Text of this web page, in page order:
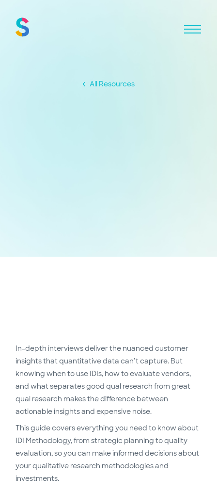
All Resources
In-depth interviews deliver the nuanced customer
insights that quantitative data can’t capture. But
knowing when to use IDIs, how to evaluate vendors,
and what separates good qual research from great
qual research makes the difference between
actionable insights and expensive noise.
This guide covers everything you need to know about
IDI Methodology, from strategic planning to quality
evaluation, so you can make informed decisions about
your qualitative research methodologies and
investments.